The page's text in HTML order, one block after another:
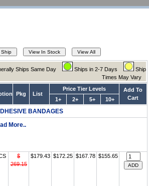
Ships Same Day Ships in 2-7 Days
Ship
Times May Vary
Pkg List
Price Tier Levels
Add To
Cart
1+ 2+ 5+ 10+
BANDAGES
More..
$
269.15
$179.43 $172.25 $167.78 $155.65